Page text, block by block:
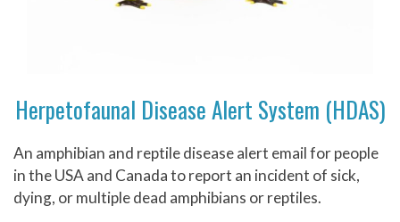
Herpetofaunal Disease Alert System (HDAS)
An amphibian and reptile disease alert email for people
in the USA and Canada to report an incident of sick,
dying, or multiple dead amphibians or reptiles.